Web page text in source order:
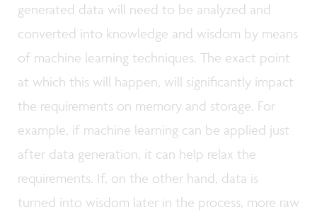
generated data will need to be analyzed and
converted into knowledge and wisdom by means
of machine learning techniques. The exact point
at which this will happen, will significantly impact
the requirements on memory and storage. For
example, if machine learning can be applied just
after data generation, it can help relax the
requirements. If, on the other hand, data is
turned into wisdom later in the process, more raw